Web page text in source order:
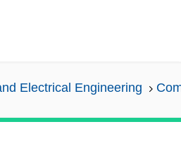
Electrical Engineering